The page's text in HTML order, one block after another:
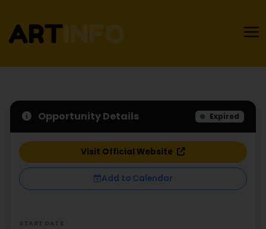
Opportunity Details Expired
Visit Official Website
Add to Calendar